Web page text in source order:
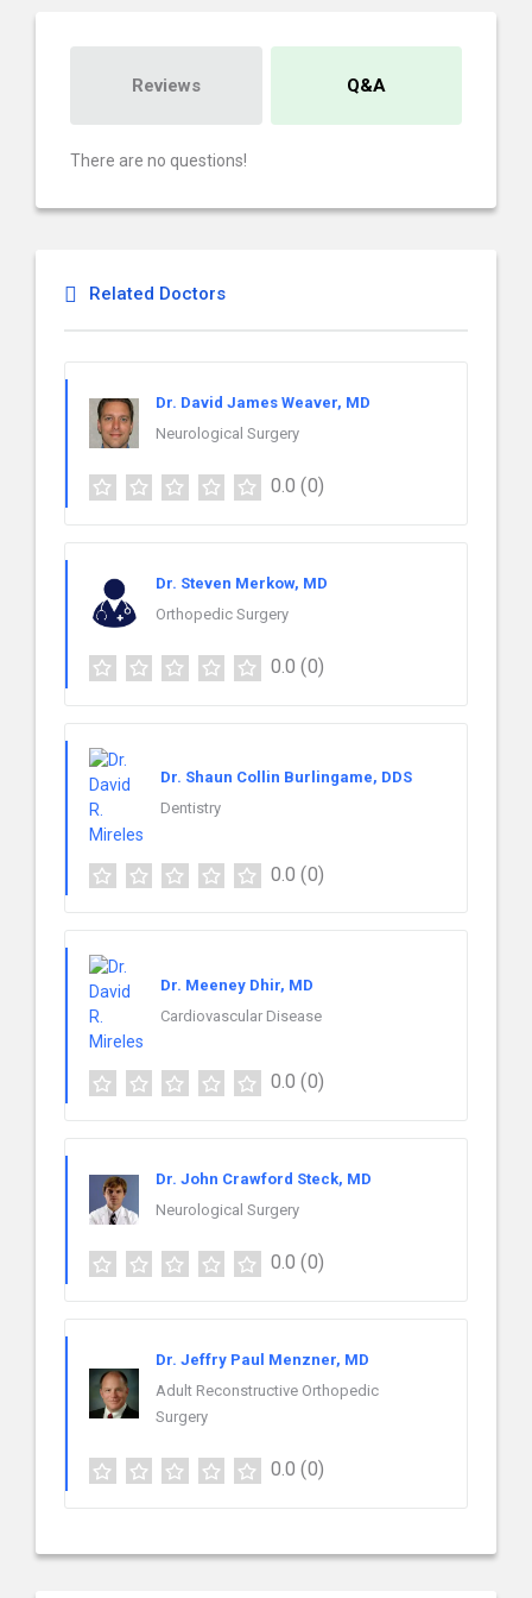
Reviews Q&A
There are no questions!
Related Doctors
Dr. David James Weaver, MD
Neurological Surgery
0.0 (0)
Dr. Steven Merkow, MD
Orthopedic Surgery
0.0 (0)
Dr. Shaun Collin Burlingame, DDS
Dentistry
0.0 (0)
Dr. Meeney Dhir, MD
Cardiovascular Disease
0.0 (0)
Dr. John Crawford Steck, MD
Neurological Surgery
0.0 (0)
Dr. Jeffry Paul Menzner, MD
Adult Reconstructive Orthopedic
Surgery
0.0 (0)